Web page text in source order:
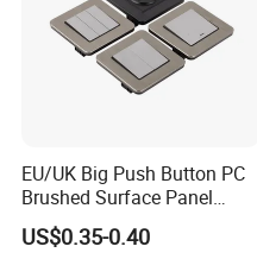
EU/UK Big Push Button PC
Brushed Surface Panel
Black 1 Gang 1 Way Light
Electric Touch Wall Home
US$0.35-0.40